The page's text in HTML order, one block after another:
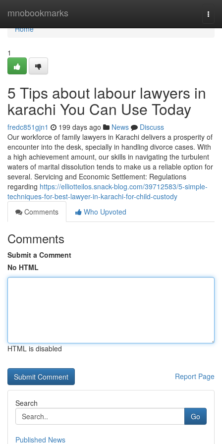
mnobookmarks
Home
Home
1
5 Tips about labour lawyers in
karachi You Can Use Today
fredc851gjn1 199 days ago News
Discuss
Our workforce of family lawyers in Karachi delivers a prosperity of
encounter into the desk, specially in handling divorce cases. With
a high achievement amount, our skills in navigating the turbulent
waters of marital dissolution tends to make us a reliable option for
several. Servicing and Economic Settlement: Regulations
regarding https://elliotteilos.snack-blog.com/39712583/5-simple-
techniques-for-best-lawyer-in-karachi-for-child-custody
Comments
Who Upvoted
Comments
Submit a Comment
No HTML
HTML is disabled
Report Page
Search
Go
Published News